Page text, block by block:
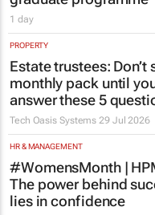
1 day
PROPERTY
Estate trustees: Don’t
monthly pack until
answer these 5
Tech Oasis Systems 29 Jul 2026
HR & MANAGEMENT
#WomensMonth |
The power behind
lies in confidence